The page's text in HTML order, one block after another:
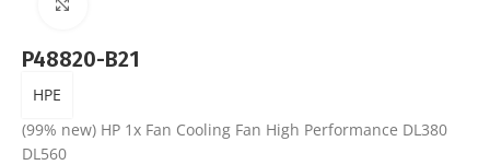
P48820-B21
HPE
(99% new) HP 1x Fan Cooling Fan High Performance DL380
DL560